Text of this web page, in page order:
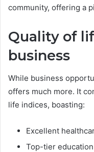
community, offering a
Quality of
business
While business
offers much more. It
life indices, boasting:
Excellent
Top-tier